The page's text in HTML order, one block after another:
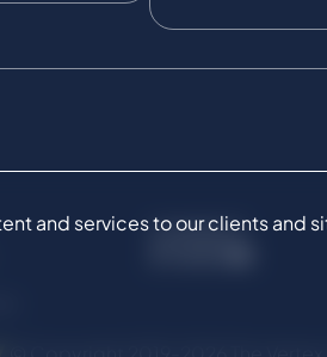
and services to our clients and
CONNECT